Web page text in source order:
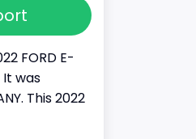
FORD E-
It was
This 2022